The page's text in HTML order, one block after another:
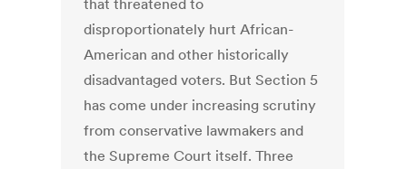
that threatened to
disproportionately hurt African-
American and other historically
disadvantaged voters. But Section 5
has come under increasing scrutiny
from conservative lawmakers and
the Supreme Court itself. Three